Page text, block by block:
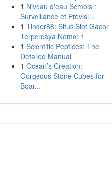
1 Niveau d'eau Semois :
Surveillance et Prévisi...
1 Tinder88: Situs Slot Gacor
Terpercaya Nomor 1
1 Scientific Peptides: The
Detailed Manual
1 Ocean’s Creation:
Gorgeous Stone Cubes for
Boar...